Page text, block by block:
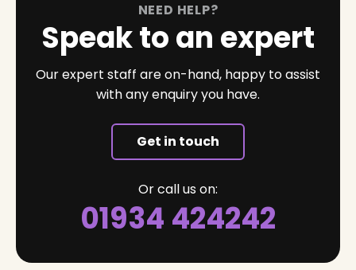
NEED HELP?
Speak to an expert
Our expert staff are on-hand, happy to assist
with any enquiry you have.
Get in touch
Or call us on:
01934 424242